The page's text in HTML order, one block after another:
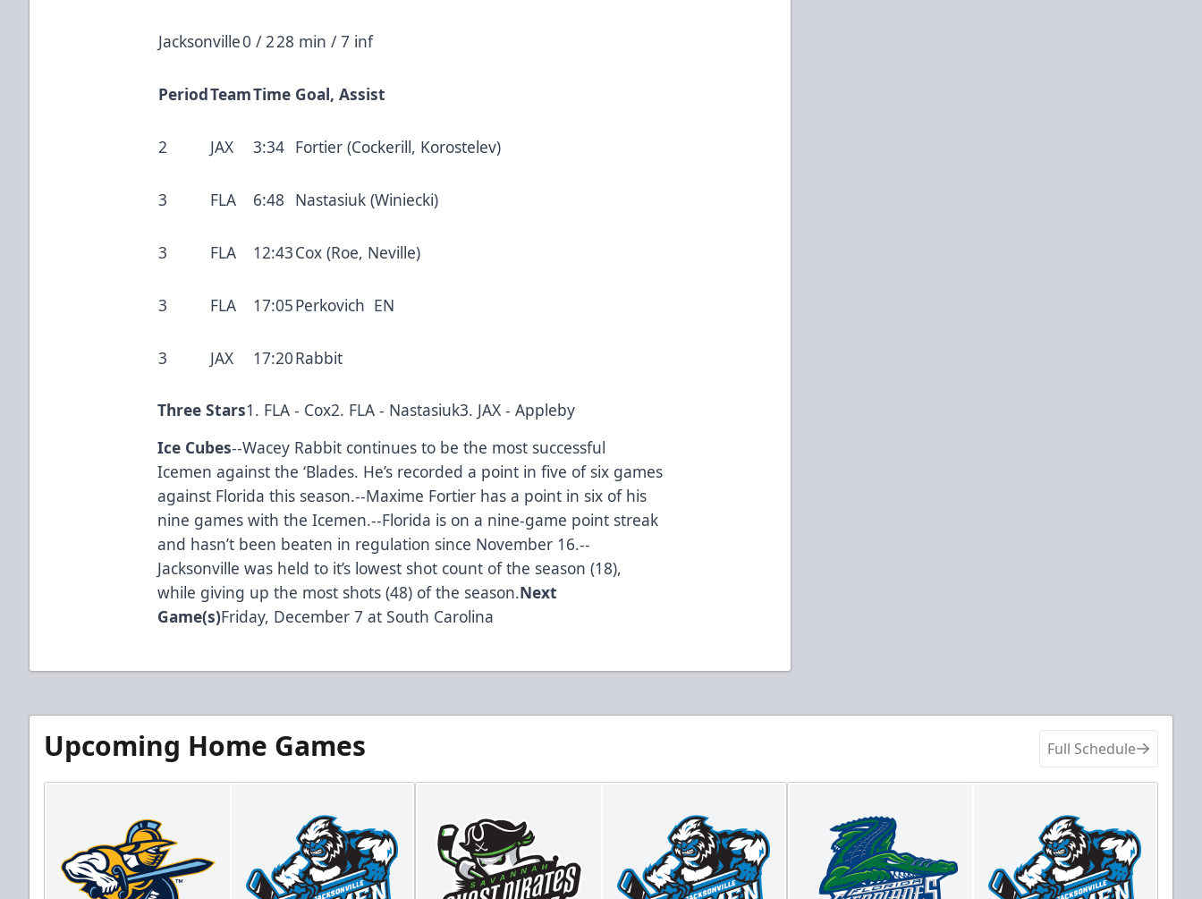
Jacksonville0 / 228 min / 7 inf
PeriodTeamTime Goal, Assist
2 JAX 3:34 Fortier (Cockerill, Korostelev)
3 FLA 6:48 Nastasiuk (Winiecki)
3 FLA 12:43Cox (Roe, Neville)
3 FLA 17:05Perkovich EN
3 JAX 17:20Rabbit
Three Stars1. FLA - Cox2. FLA - Nastasiuk3. JAX - Appleby
Ice Cubes--Wacey Rabbit continues to be the most successful
Icemen against the ‘Blades. He’s recorded a point in five of six games
against Florida this season.--Maxime Fortier has a point in six of his
nine games with the Icemen.--Florida is on a nine-game point streak
and hasn’t been beaten in regulation since November 16.--
Jacksonville was held to it’s lowest shot count of the season (18),
while giving up the most shots (48) of the season.Next
Game(s)Friday, December 7 at South Carolina
Upcoming Home Games Full Schedule